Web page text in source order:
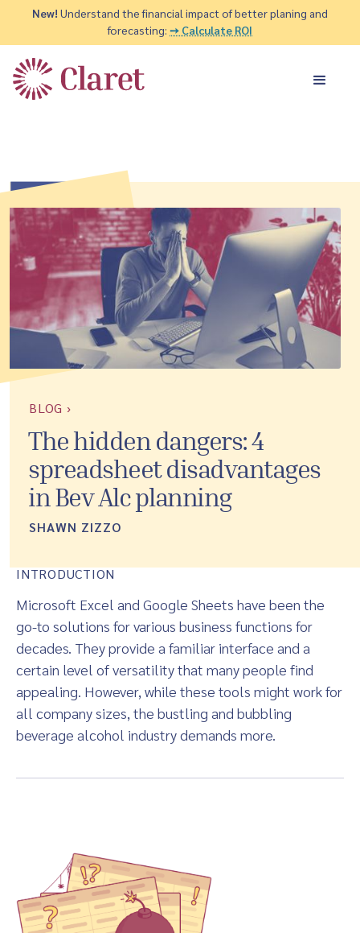
New! Understand the financial impact of better planing and
forecasting: ➙ Calculate ROI
BLOG ›
The hidden dangers: 4
spreadsheet disadvantages
in Bev Alc planning
SHAWN ZIZZO
INTRODUCTION
Microsoft Excel and Google Sheets have been the
go-to solutions for various business functions for
decades. They provide a familiar interface and a
certain level of versatility that many people find
appealing. However, while these tools might work for
all company sizes, the bustling and bubbling
beverage alcohol industry demands more.